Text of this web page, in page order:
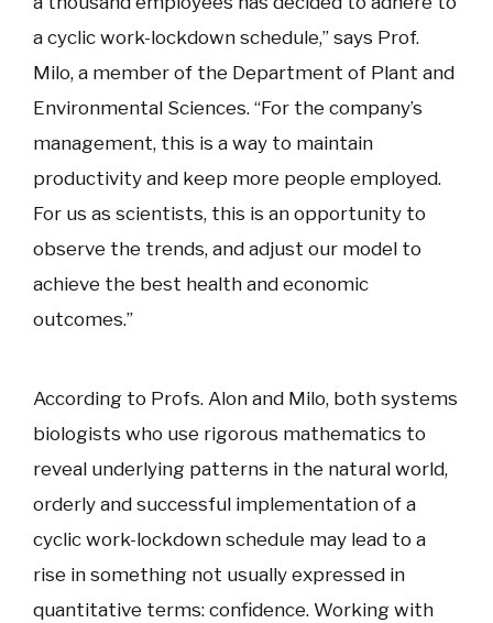
a cyclic work-lockdown schedule,” says Prof.
Milo, a member of the Department of Plant and
Environmental Sciences. “For the company’s
management, this is a way to maintain
productivity and keep more people employed.
For us as scientists, this is an opportunity to
observe the trends, and adjust our model to
achieve the best health and economic
outcomes.”
According to Profs. Alon and Milo, both systems
biologists who use rigorous mathematics to
reveal underlying patterns in the natural world,
orderly and successful implementation of a
cyclic work-lockdown schedule may lead to a
rise in something not usually expressed in
quantitative terms: confidence. Working with